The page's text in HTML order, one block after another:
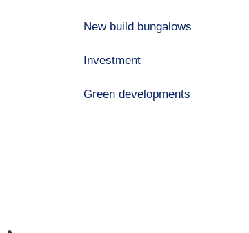
New build bungalows
Investment
Green developments